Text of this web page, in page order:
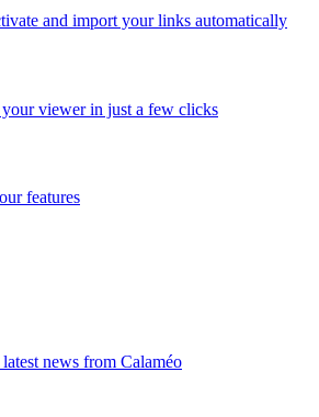
and import your links automatically
viewer in just a few clicks
features
news from Calaméo